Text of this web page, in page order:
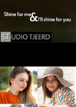
NAAR
DE
INHOUD